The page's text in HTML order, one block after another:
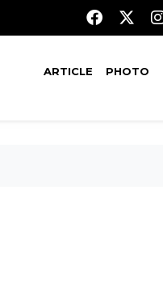
ARTICLE PHOTO